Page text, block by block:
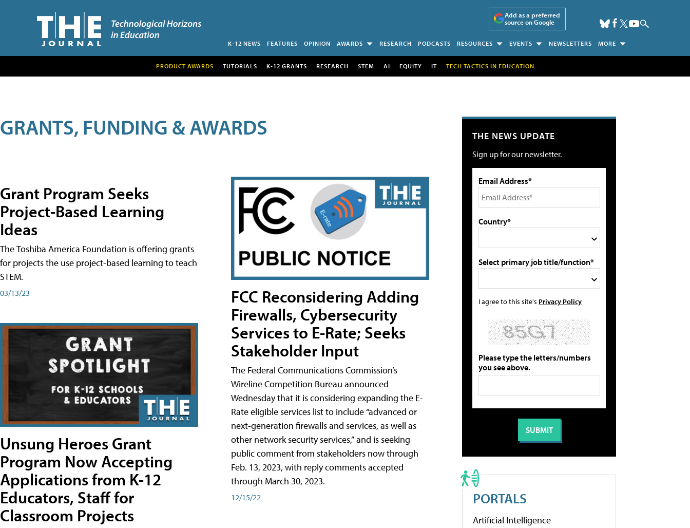
Add as a preferred
source on Google
K-12 NEWS FEATURES OPINION AWARDS RESEARCH PODCASTS RESOURCES EVENTS NEWSLETTERS MORE
PRODUCT AWARDS TUTORIALS K-12 GRANTS RESEARCH STEM AI EQUITY IT TECH TACTICS IN EDUCATION
GRANTS, FUNDING & AWARDS
Grant Program Seeks
Project-Based Learning
Ideas
The Toshiba America Foundation is offering grants
for projects the use project-based learning to teach
STEM.
03/13/23
Unsung Heroes Grant
Program Now Accepting
Applications from K-12
Educators, Staff for
Classroom Projects
FCC Reconsidering Adding
Firewalls, Cybersecurity
Services to E-Rate; Seeks
Stakeholder Input
The Federal Communications Commission’s
Wireline Competition Bureau announced
Wednesday that it is considering expanding the E-
Rate eligible services list to include “advanced or
next-generation firewalls and services, as well as
other network security services,” and is seeking
public comment from stakeholders now through
Feb. 13, 2023, with reply comments accepted
through March 30, 2023.
12/15/22
THE NEWS UPDATE
Sign up for our newsletter.
Email Address*
Country*
Select primary job title/function*
I agree to this site's Privacy Policy
Please type the letters/numbers
you see above.
PORTALS
Artificial Intelligence